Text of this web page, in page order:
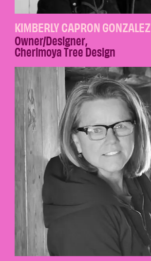
KIMBERLY CAPRON GONZALEZ
Owner/Designer,
Cherimoya Tree Design